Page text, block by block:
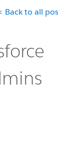
Back to all